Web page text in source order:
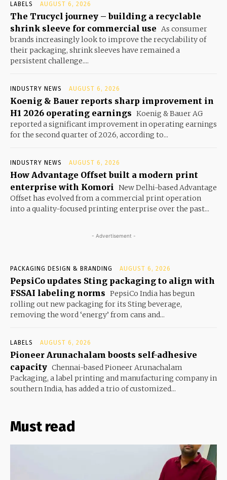
LABELS AUGUST 6, 2026
The Trucycl journey – building a recyclable
shrink sleeve for commercial use As consumer
brands increasingly look to improve the recyclability of
their packaging, shrink sleeves have remained a
persistent challenge....
INDUSTRY NEWS AUGUST 6, 2026
Koenig & Bauer reports sharp improvement in
H1 2026 operating earnings Koenig & Bauer AG
reported a significant improvement in operating earnings
for the second quarter of 2026, according to...
INDUSTRY NEWS AUGUST 6, 2026
How Advantage Offset built a modern print
enterprise with Komori New Delhi-based Advantage
Offset has evolved from a commercial print operation
into a quality-focused printing enterprise over the past...
- Advertisement -
PACKAGING DESIGN & BRANDING AUGUST 6, 2026
PepsiCo updates Sting packaging to align with
FSSAI labeling norms PepsiCo India has begun
rolling out new packaging for its Sting beverage,
removing the word ‘energy’ from cans and...
LABELS AUGUST 6, 2026
Pioneer Arunachalam boosts self-adhesive
capacity Chennai-based Pioneer Arunachalam
Packaging, a label printing and manufacturing company in
southern India, has added a trio of customized...
Must read